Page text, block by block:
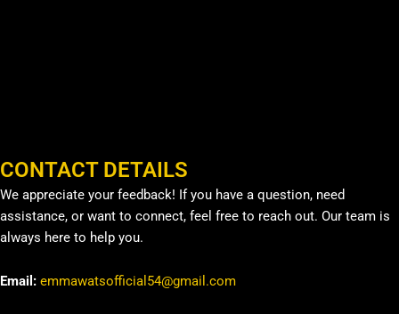
CONTACT DETAILS
We appreciate your feedback! If you have a question, need
assistance, or want to connect, feel free to reach out. Our team is
always here to help you.
Email: emmawatsofficial54@gmail.com